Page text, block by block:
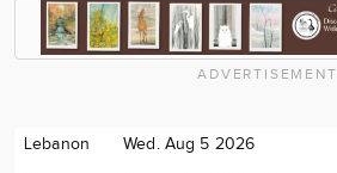
ADVERTISEMENT
Lebanon Wed. Aug 5 2026